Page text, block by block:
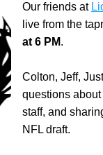
Our friends at
live from the
at 6 PM.
Colton, Jeff,
questions about
staff, and
NFL draft.